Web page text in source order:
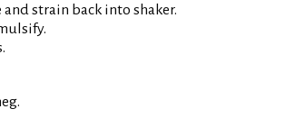
strain back into shaker.